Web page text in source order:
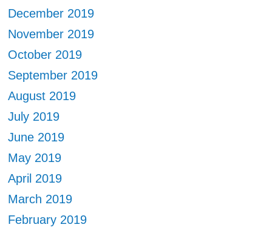
December 2019
November 2019
October 2019
September 2019
August 2019
July 2019
June 2019
May 2019
April 2019
March 2019
February 2019